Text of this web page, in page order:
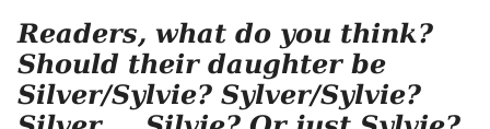
Readers, what do you think?
Should their daughter be
Silver/Sylvie? Sylver/Sylvie?